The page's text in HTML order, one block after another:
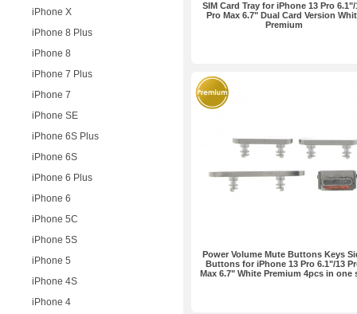
iPhone X
iPhone 8 Plus
iPhone 8
iPhone 7 Plus
iPhone 7
iPhone SE
iPhone 6S Plus
iPhone 6S
iPhone 6 Plus
iPhone 6
iPhone 5C
iPhone 5S
iPhone 5
iPhone 4S
iPhone 4
SIM Card Tray for iPhone 13 Pro 6.1"/
Pro Max 6.7" Dual Card Version
Premium
Power Volume Mute Buttons Keys
Buttons for iPhone 13 Pro 6.1"/13
Max 6.7" White Premium 4pcs in one